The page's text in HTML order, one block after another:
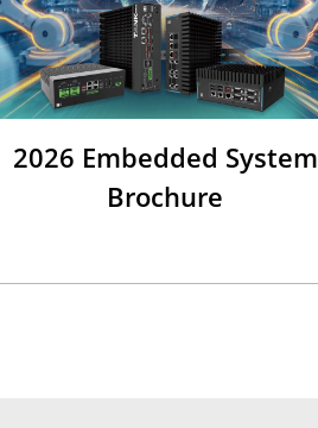
2026 Embedded System
Brochure